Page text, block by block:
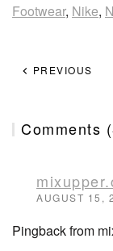
Footwear, Nike,
PREVIOUS
Comments
AUGUST 15,
Pingback from